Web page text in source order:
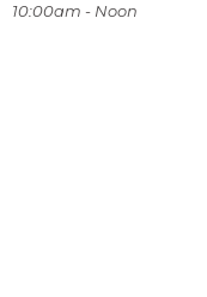
10:00am - Noon